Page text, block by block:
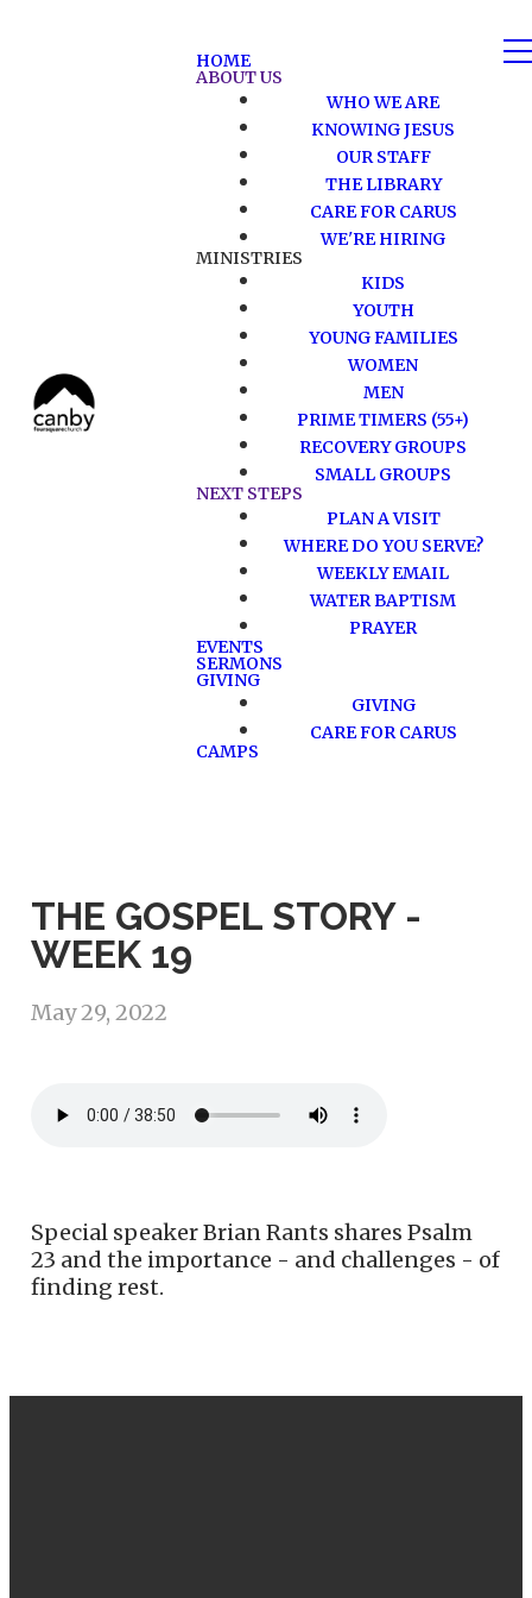
HOME
ABOUT US
WHO WE ARE
KNOWING JESUS
OUR STAFF
THE LIBRARY
CARE FOR CARUS
WE'RE HIRING
MINISTRIES
KIDS
YOUTH
YOUNG FAMILIES
WOMEN
MEN
PRIME TIMERS (55+)
RECOVERY GROUPS
SMALL GROUPS
NEXT STEPS
PLAN A VISIT
WHERE DO YOU SERVE?
WEEKLY EMAIL
WATER BAPTISM
PRAYER
EVENTS
SERMONS
GIVING
GIVING
CARE FOR CARUS
CAMPS
THE GOSPEL STORY -
WEEK 19
May 29, 2022
Special speaker Brian Rants shares Psalm
23 and the importance - and challenges - of
finding rest.